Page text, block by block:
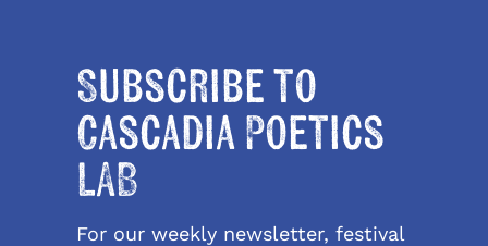
Subscribe to
Cascadia Poetics
LAB
For our weekly newsletter, festival